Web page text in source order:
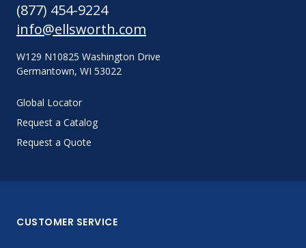
(877) 454-9224
info@ellsworth.com
W129 N10825 Washington Drive
Germantown, WI 53022
Global Locator
Request a Catalog
Request a Quote
CUSTOMER SERVICE